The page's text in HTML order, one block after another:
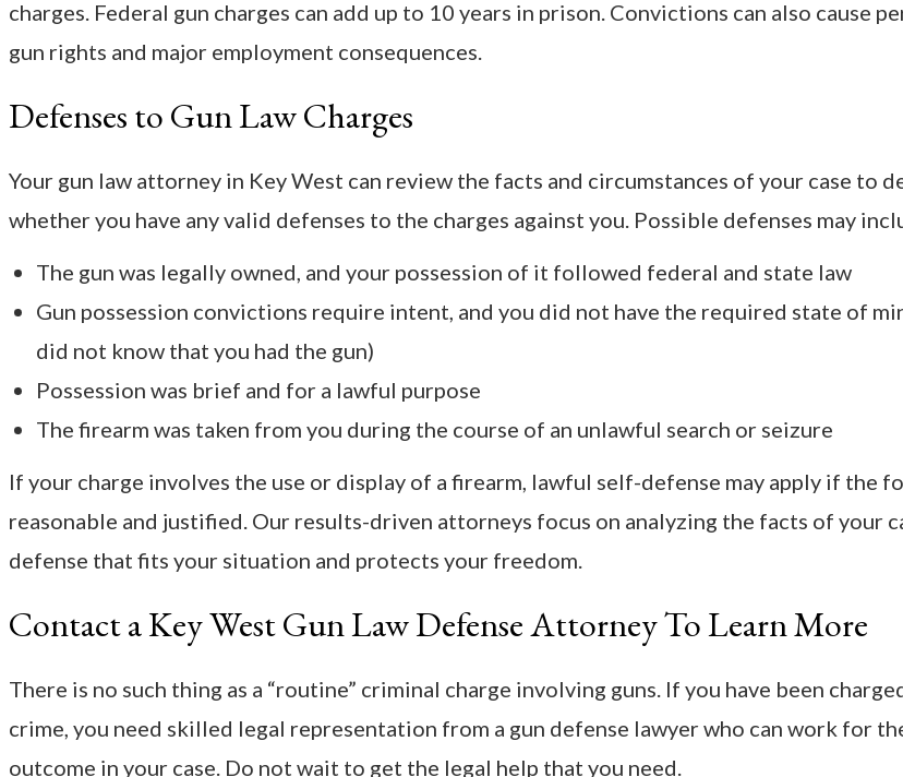
charges. Federal gun charges can add up to 10 years in prison. Convictions can also cause
gun rights and major employment consequences.
Defenses to Gun Law Charges
Your gun law attorney in Key West can review the facts and circumstances of your case to
whether you have any valid defenses to the charges against you. Possible defenses may
The gun was legally owned, and your possession of it followed federal and state law
Gun possession convictions require intent, and you did not have the required state of
did not know that you had the gun)
Possession was brief and for a lawful purpose
The firearm was taken from you during the course of an unlawful search or seizure
If your charge involves the use or display of a firearm, lawful self-defense may apply if the
reasonable and justified. Our results-driven attorneys focus on analyzing the facts of your
defense that fits your situation and protects your freedom.
Contact a Key West Gun Law Defense Attorney To Learn More
There is no such thing as a “routine” criminal charge involving guns. If you have been
crime, you need skilled legal representation from a gun defense lawyer who can work for
outcome in your case. Do not wait to get the legal help that you need.